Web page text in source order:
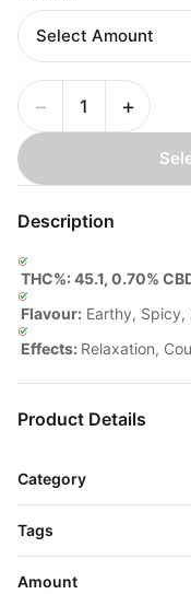
− +
Description
THC%: 45.1, 0.70%
Flavour: Earthy, Spicy,
Effects: Relaxation,
Product Details
Category
Tags
Amount